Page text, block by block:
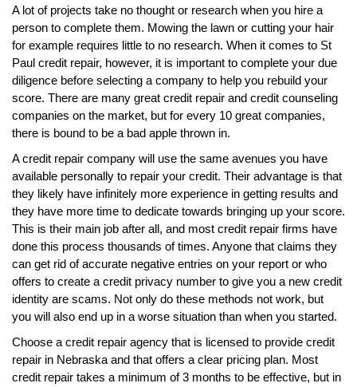
A lot of projects take no thought or research when you hire a
person to complete them. Mowing the lawn or cutting your hair
for example requires little to no research. When it comes to St
Paul credit repair, however, it is important to complete your due
diligence before selecting a company to help you rebuild your
score. There are many great credit repair and credit counseling
companies on the market, but for every 10 great companies,
there is bound to be a bad apple thrown in.
A credit repair company will use the same avenues you have
available personally to repair your credit. Their advantage is that
they likely have infinitely more experience in getting results and
they have more time to dedicate towards bringing up your score.
This is their main job after all, and most credit repair firms have
done this process thousands of times. Anyone that claims they
can get rid of accurate negative entries on your report or who
offers to create a credit privacy number to give you a new credit
identity are scams. Not only do these methods not work, but
you will also end up in a worse situation than when you started.
Choose a credit repair agency that is licensed to provide credit
repair in Nebraska and that offers a clear pricing plan. Most
credit repair takes a minimum of 3 months to be effective, but in